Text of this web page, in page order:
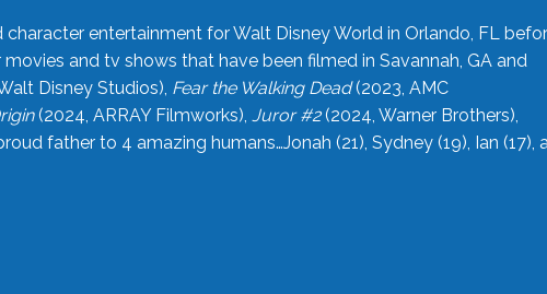
entertainment for Walt Disney World in Orlando, FL
and tv shows that have been filmed in Savannah, GA and
Disney Studios), Fear the Walking Dead(2023, AMC
(2024, ARRAY Filmworks), Juror #2(2024, Warner Brothers),
father to 4 amazing humans…Jonah (21), Sydney (19), Ian (17),